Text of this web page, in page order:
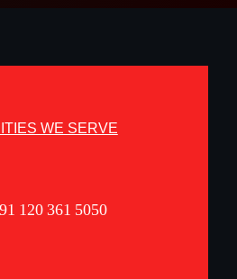
WE SERVE
120 361 5050